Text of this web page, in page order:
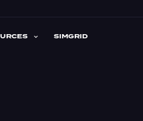
SIMGRID